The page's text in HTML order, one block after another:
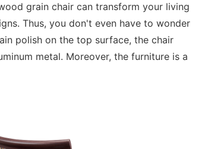
grain chair can transform your living
Thus, you don't even have to wonder
polish on the top surface, the chair
metal. Moreover, the furniture is a